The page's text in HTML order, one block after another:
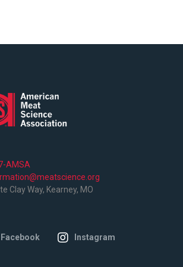
AMSA
Clay Way, Kearney, MO
Facebook Instagram